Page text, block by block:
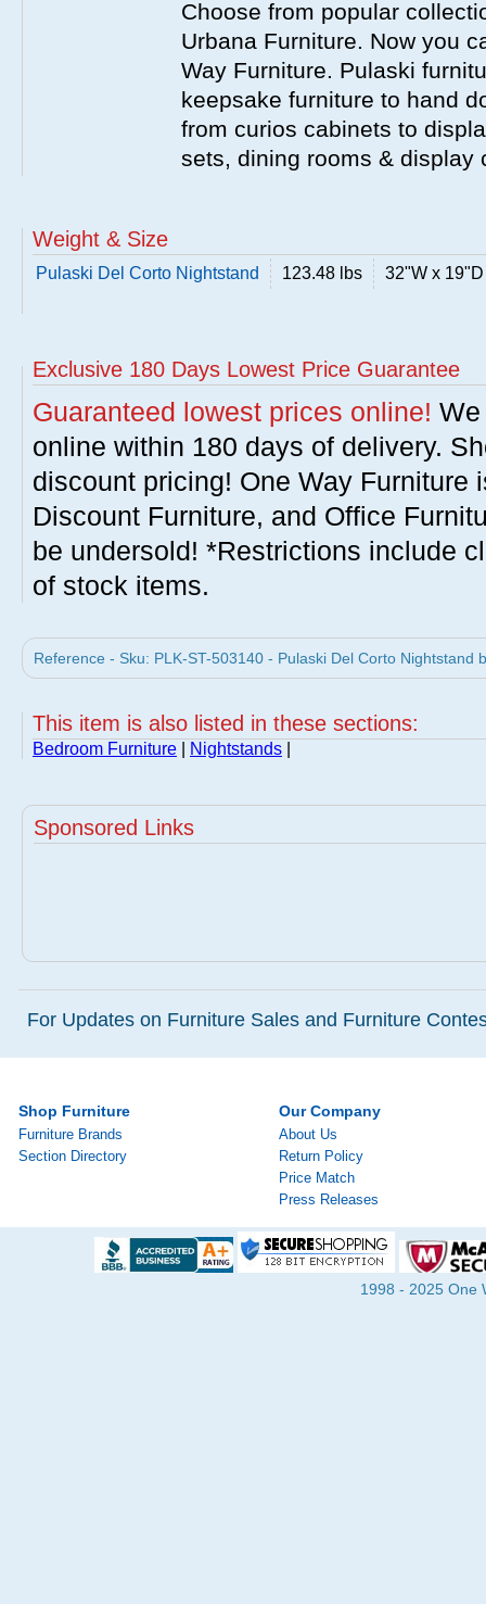
Choose from popular
Urbana Furniture. Now you
Way Furniture. Pulaski
keepsake furniture to hand
from curios cabinets to
sets, dining rooms & display
Weight & Size
Pulaski Del Corto Nightstand 123.48 lbs 32"W x
Exclusive 180 Days Lowest Price Guarantee
Guaranteed lowest prices online!
online within 180 days of delivery.
discount pricing! One Way Furniture
Discount Furniture, and Office
be undersold! *Restrictions include
of stock items.
Reference - Sku: PLK-ST-503140 - Pulaski Del Corto Nightstand
This item is also listed in these sections:
Bedroom Furniture Nightstands
Sponsored Links
For Updates on Furniture Sales and Furniture
Shop Furniture
Furniture Brands
Section Directory
Our Company
About Us
Return Policy
Price Match
Press Releases
1998 - 2025 One